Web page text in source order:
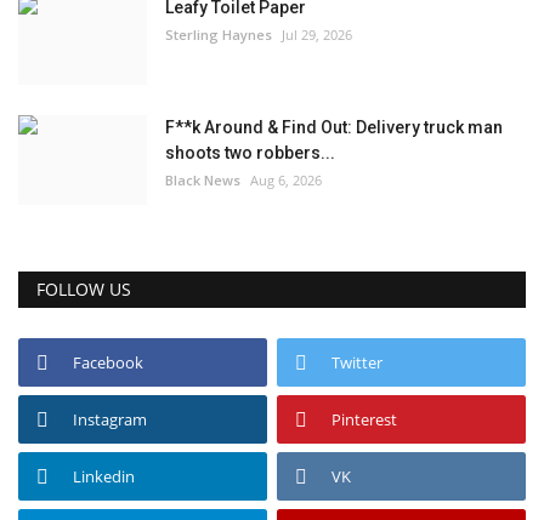
Leafy Toilet Paper
Sterling Haynes Jul 29, 2026
F**k Around & Find Out: Delivery truck man
shoots two robbers...
Black News Aug 6, 2026
FOLLOW US
Facebook Twitter
Instagram Pinterest
Linkedin VK